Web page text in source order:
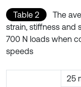
Table 2
The
strain, stiffness and
700 N loads when
speeds
25